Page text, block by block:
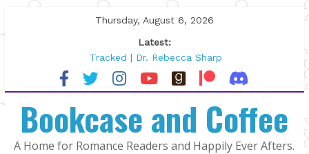
to
Thursday, August 6, 2026
Latest:
Tracked | Dr. Rebecca Sharp
Wolftamer by Maggie Rapier
The CEO and The Mountain Man |
Lost and Found by Tarah DeWitt
The Pilot by Susan Stoker
Bookcase and Coffee
A Home for Romance Readers and Happily Ever Afters.